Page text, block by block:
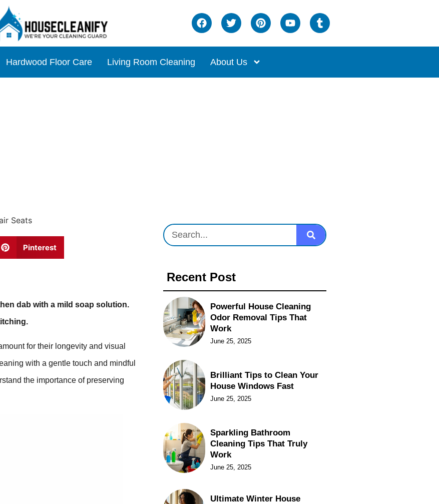
Hardwood Floor Care Living Room Cleaning About Us
Pinterest
dab with a mild soap solution.
for their longevity and visual
with a gentle touch and mindful
the importance of preserving
Recent Post
Powerful House Cleaning
Odor Removal Tips That
Work
June 25, 2025
Brilliant Tips to Clean Your
House Windows Fast
June 25, 2025
Sparkling Bathroom
Cleaning Tips That Truly
Work
June 25, 2025
Ultimate Winter House